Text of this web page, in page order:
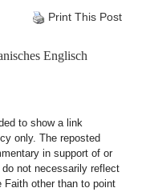
Print This Post
Englisch
to show a link
only. The reposted
in support of or
not necessarily reflect
other than to point